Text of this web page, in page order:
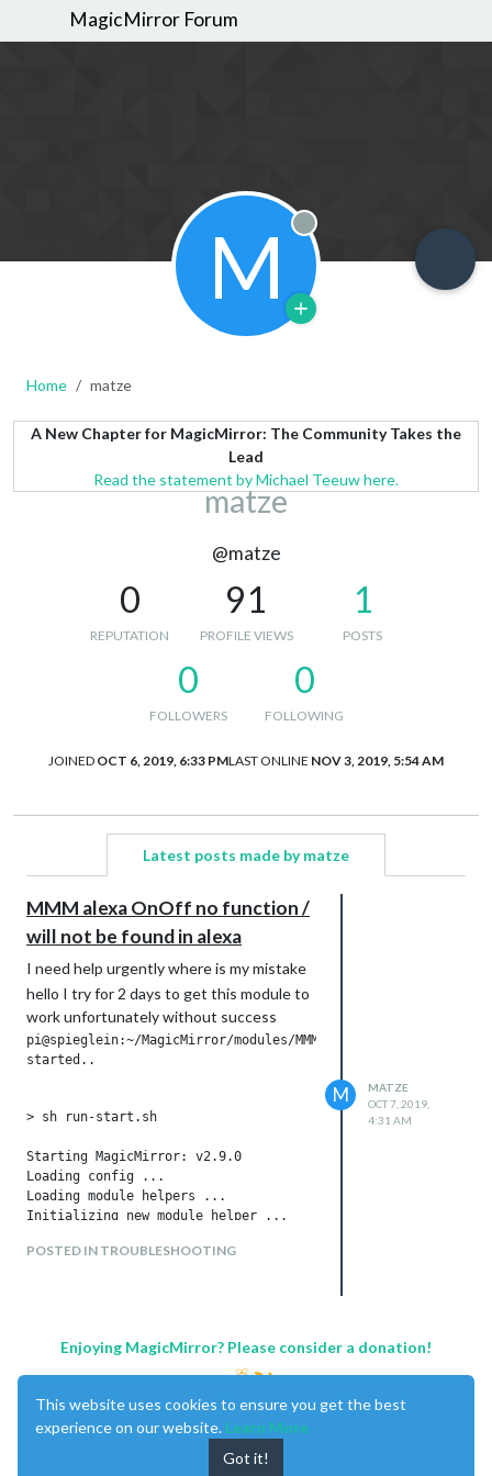
MagicMirror Forum
M Offline
Home matze
A New Chapter for MagicMirror: The Community Takes the
Lead
Read the statement by Michael Teeuw here.
matze
@matze
0
REPUTATION
91
PROFILE VIEWS
1
POSTS
0
FOLLOWERS
0
FOLLOWING
JOINED OCT 6, 2019, 6:33 PMLAST ONLINE NOV 3, 2019, 5:54 AM
Latest posts made by matze
MMM alexa OnOff no function /
will not be found in alexa
I need help urgently where is my mistake
hello I try for 2 days to get this module to
work unfortunately without success
pi@spieglein:~/MagicMirror/modules/MMM-AlexaOnOff/
started..
> sh run-start.sh
Starting MagicMirror: v2.9.0
Loading config ...
Loading module helpers ...
Initializing new module helper ...
Initializing new module helper ...
Initializing new module helper ...
Module helper loaded: updatenotification
Initializing new module helper ...
Module helper loaded: calendar
No helper found for module: compliments.
POSTED IN TROUBLESHOOTING
M
MATZE
OCT 7, 2019,
4:31 AM
Enjoying MagicMirror? Please consider a donation!
This website uses cookies to ensure you get the best
experience on our website. Learn More
Got it!